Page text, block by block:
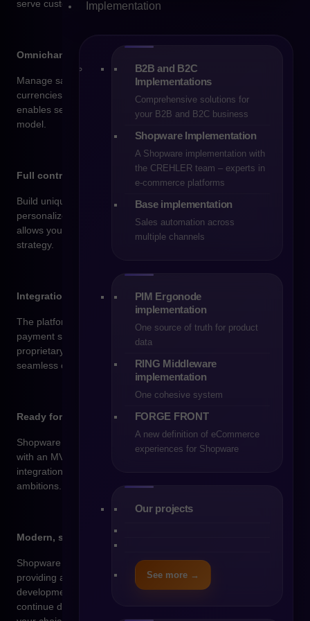
Implementation
B2B and B2C
Implementations
Comprehensive solutions for
your B2B and B2C business
Shopware Implementation
A Shopware implementation with
the CREHLER team – experts in
e-commerce platforms
Base implementation
Sales automation across
multiple channels
PIM Ergonode
implementation
One source of truth for product
data
RING Middleware
implementation
One cohesive system
FORGE FRONT
A new definition of eCommerce
experiences for Shopware
Our projects
See more →
serve customers across multiple channels.
Omnichannel and international sales
Manage sales across multiple countries, languages, and
currencies – all from a single administration panel. Shopware
enables seamless e-commerce operations in an omnichannel
model.
Full control over your brand and customer experience
Build unique customer journeys, leverage the CMS builder, and
personalize your offering based on user behavior. Shopware
allows you to tailor every element of your store to your sales
strategy.
Integrations with e-commerce systems
The platform is ready for integration with ERP, PIM, CRM, and
payment systems – thanks to an API-first approach and our
proprietary integration solution, RING, we ensure fast and
seamless connectivity across all key tools.
Ready for your store’s growth
Shopware supports growth at every stage – whether you start
with an MVP or need a fully featured store with enterprise-class
integrations. It’s a technology that keeps up with your
ambitions.
Modern, scalable technology
Shopware is built on the Symfony and Vue.js frameworks –
providing a stable and modern foundation for further
development. Thanks to its open-source codebase, you can
continue developing your store with any development team of